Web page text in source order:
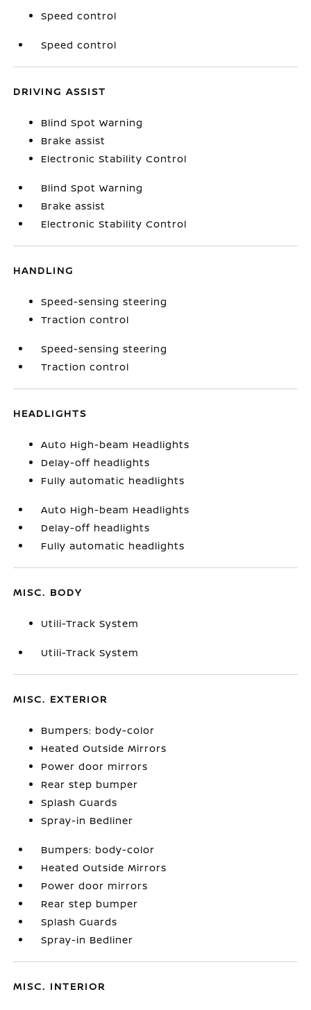
Speed control
Speed control
DRIVING ASSIST
Blind Spot Warning
Brake assist
Electronic Stability Control
Blind Spot Warning
Brake assist
Electronic Stability Control
HANDLING
Speed-sensing steering
Traction control
Speed-sensing steering
Traction control
HEADLIGHTS
Auto High-beam Headlights
Delay-off headlights
Fully automatic headlights
Auto High-beam Headlights
Delay-off headlights
Fully automatic headlights
MISC. BODY
Utili-Track System
Utili-Track System
MISC. EXTERIOR
Bumpers: body-color
Heated Outside Mirrors
Power door mirrors
Rear step bumper
Splash Guards
Spray-in Bedliner
Bumpers: body-color
Heated Outside Mirrors
Power door mirrors
Rear step bumper
Splash Guards
Spray-in Bedliner
MISC. INTERIOR